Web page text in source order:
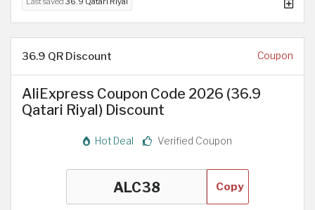
36.9 QR Discount Coupon
AliExpress Coupon Code 2026 (36.9
Qatari Riyal) Discount
Hot Deal Verified Coupon
Copy